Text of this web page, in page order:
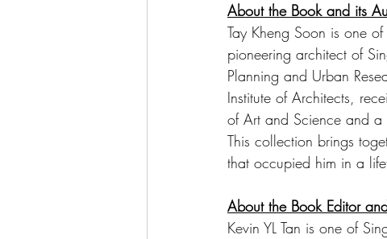
About the Book and its
Tay Kheng Soon is one
pioneering architect of
Planning and Urban
Institute of Architects,
of Art and Science and a
This collection brings
that occupied him in a
About the Book Editor
Kevin YL Tan is one of